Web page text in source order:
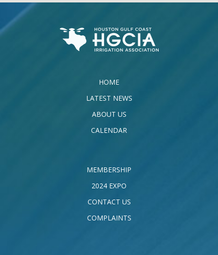
HOME
LATEST NEWS
ABOUT US
CALENDAR
MEMBERSHIP
2024 EXPO
CONTACT US
COMPLAINTS